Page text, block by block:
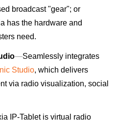
broadcast "gear"; or
has the hardware and
need.
—Seamlessly integrates
Studio, which delivers
via radio visualization, social
IP-Tablet is virtual radio